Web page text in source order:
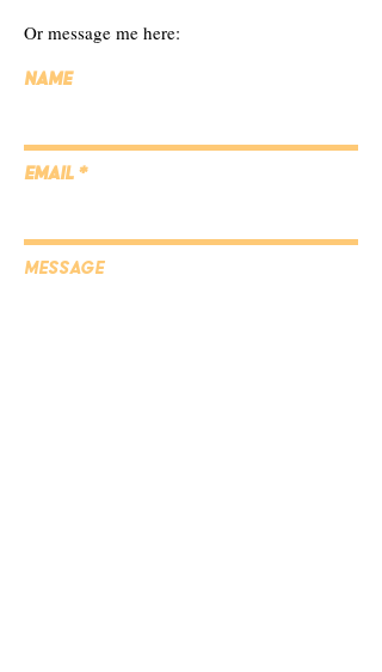
Or message me here:
Name
Email
Message